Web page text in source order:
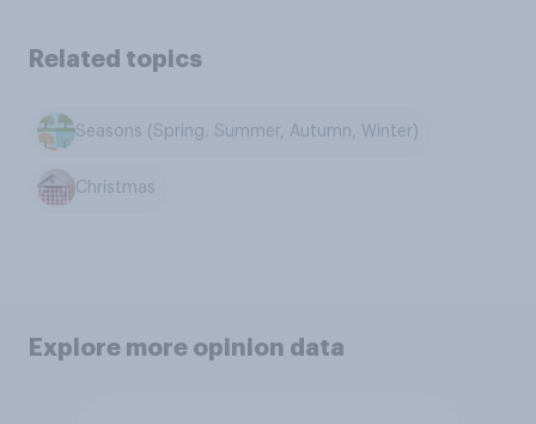
Related topics
Seasons (Spring, Summer, Autumn, Winter)
Christmas
Explore more opinion data